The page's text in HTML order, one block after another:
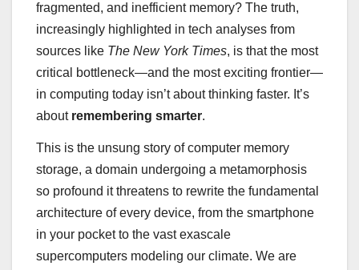
fragmented, and inefficient memory? The truth,
increasingly highlighted in tech analyses from
sources like The New York Times, is that the most
critical bottleneck—and the most exciting frontier—
in computing today isn’t about thinking faster. It’s
about remembering smarter.
This is the unsung story of computer memory
storage, a domain undergoing a metamorphosis
so profound it threatens to rewrite the fundamental
architecture of every device, from the smartphone
in your pocket to the vast exascale
supercomputers modeling our climate. We are